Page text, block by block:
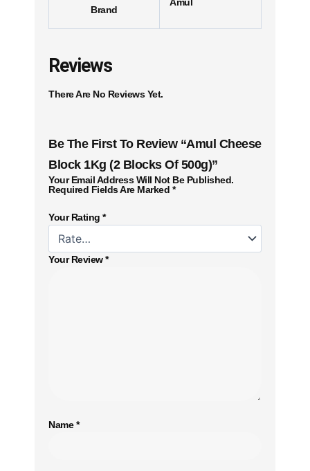
Brand
Reviews
There Are No Reviews Yet.
Be The First To Review “Amul Cheese
Block 1Kg (2 Blocks Of 500g)”
Your Email Address Will Not Be Published.
Required Fields Are Marked *
Your Rating *
Your Review*
Name*